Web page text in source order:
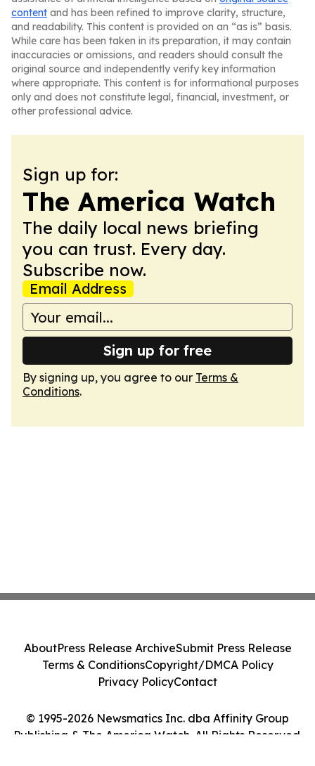
content and has been refined to improve clarity, structure,
and readability. This content is provided on an “as is” basis.
While care has been taken in its preparation, it may contain
inaccuracies or omissions, and readers should consult the
original source and independently verify key information
where appropriate. This content is for informational purposes
only and does not constitute legal, financial, investment, or
other professional advice.
Sign up for:
The America Watch
The daily local news briefing
you can trust. Every day.
Subscribe now.
Email Address
Sign up for free
By signing up, you agree to our Terms &
Conditions.
© 1995-2026 Newsmatics Inc. dba Affinity Group
Publishing & The America Watch. All Rights Reserved.
AboutPress Release ArchiveSubmit Press Release
Terms & ConditionsCopyright/DMCA Policy
Privacy PolicyContact